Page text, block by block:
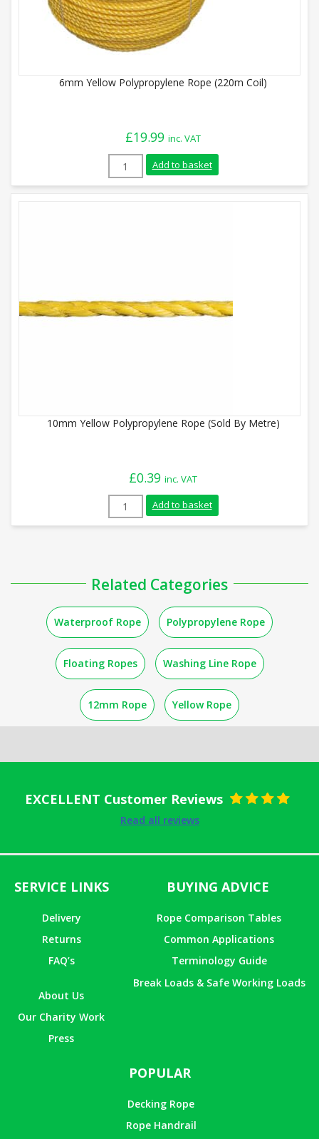
6mm Yellow Polypropylene Rope (220m Coil)
£19.99 inc. VAT
6mm Yellow Polypropylene Rope (220m
Add to basket
10mm Yellow Polypropylene Rope (Sold By Metre)
£0.39 inc. VAT
10mm Yellow Polypropylene Rope (Sold
Add to basket
Related Categories
Waterproof Rope Polypropylene Rope
Floating Ropes Washing Line Rope
12mm Rope Yellow Rope
EXCELLENT Customer Reviews
Read all reviews
SERVICE LINKS
Delivery
Returns
FAQ’s
About Us
Our Charity Work
Press
BUYING ADVICE
Rope Comparison Tables
Common Applications
Terminology Guide
Break Loads & Safe Working Loads
POPULAR
Decking Rope
Rope Handrail